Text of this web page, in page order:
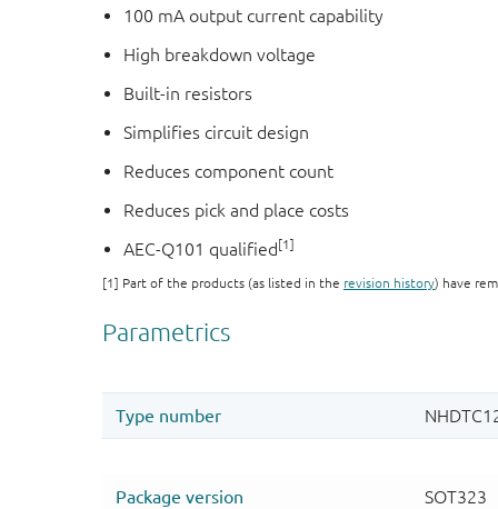
100 mA output current capability
High breakdown voltage
Built-in resistors
Simplifies circuit design
Reduces component count
Reduces pick and place costs
AEC-Q101 qualified [1]
[1] Part of the products (as listed in the revision history) have